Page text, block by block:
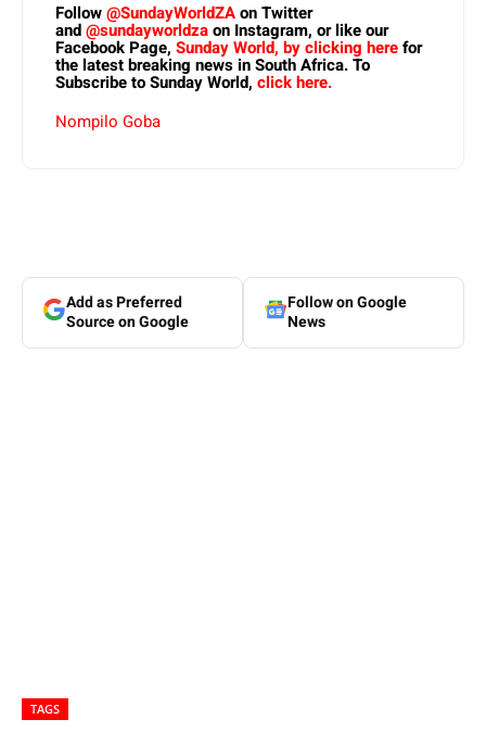
Follow@SundayWorldZAon Twitter
and@sundayworldzaon Instagram, or like our
Facebook Page, Sunday World, by clicking herefor
the latest breaking news in South Africa. To
Subscribe to Sunday World, click here.
Nompilo Goba
Add as Preferred
Source on Google
Follow on Google
News
TAGS